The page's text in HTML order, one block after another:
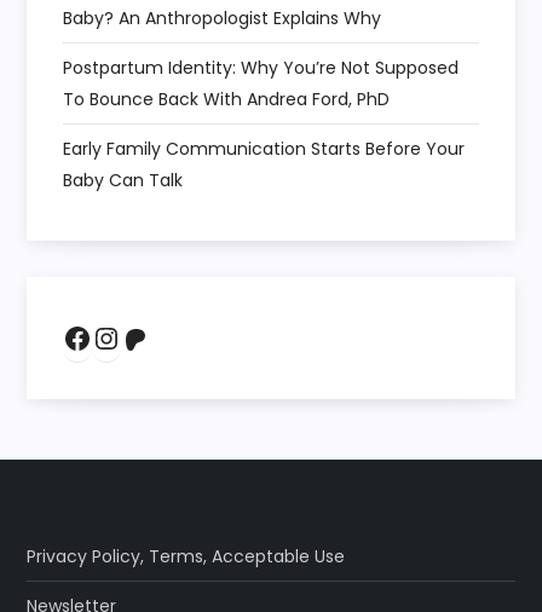
Baby? An Anthropologist Explains Why
Postpartum Identity: Why You’re Not Supposed
To Bounce Back With Andrea Ford, PhD
Early Family Communication Starts Before Your
Baby Can Talk
Facebook
Instagram
Privacy Policy, Terms,Acceptable Use
Newsletter